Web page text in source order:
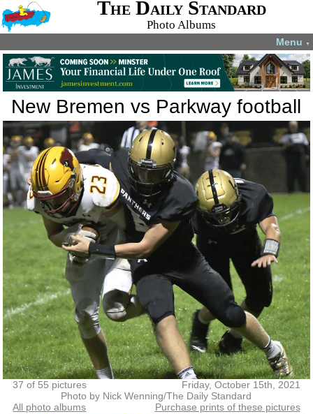
The Daily Standard
Photo Albums
Menu ▼
New Bremen vs Parkway football
37 of 55 pictures
Friday, October 15th, 2021
Photo by Nick Wenning/The Daily Standard
All photo albums
Purchase prints of these pictures